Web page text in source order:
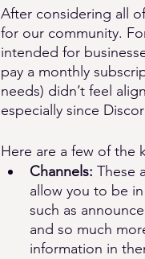
After considering all
for our community.
intended for
pay a monthly
needs) didn’t feel
especially since
Here are a few of the
Channels: These
allow you to be
such as
and so much
information in